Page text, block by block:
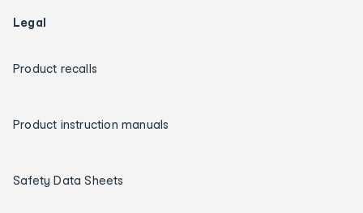
Legal
Product recalls
Product instruction manuals
Safety Data Sheets